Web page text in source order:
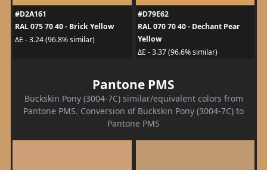
#D2A161
RAL 075 70 40 - Brick Yellow
ΔE - 3.24 (96.8% similar)
#D79E62
RAL 070 70 40 - Dechant Pear
Yellow
ΔE - 3.37 (96.6% similar)
Pantone PMS
Buckskin Pony (3004-7C) similar/equivalent colors from
Pantone PMS. Conversion of Buckskin Pony (3004-7C) to
Pantone PMS